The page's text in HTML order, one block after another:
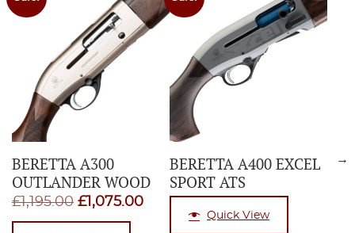
BERETTA A300
OUTLANDER WOOD
£1,195.00 Original
price
£1,075.00Current
BERETTA A400 EXCEL
SPORT ATS
Quick View
→